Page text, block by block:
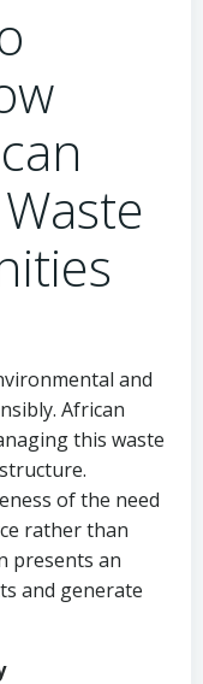
and
African
this waste
of the need
rather than
presents an
and generate